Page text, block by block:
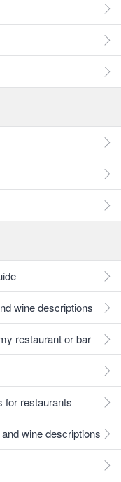
wine descriptions
restaurant or bar
for restaurants
wine descriptions